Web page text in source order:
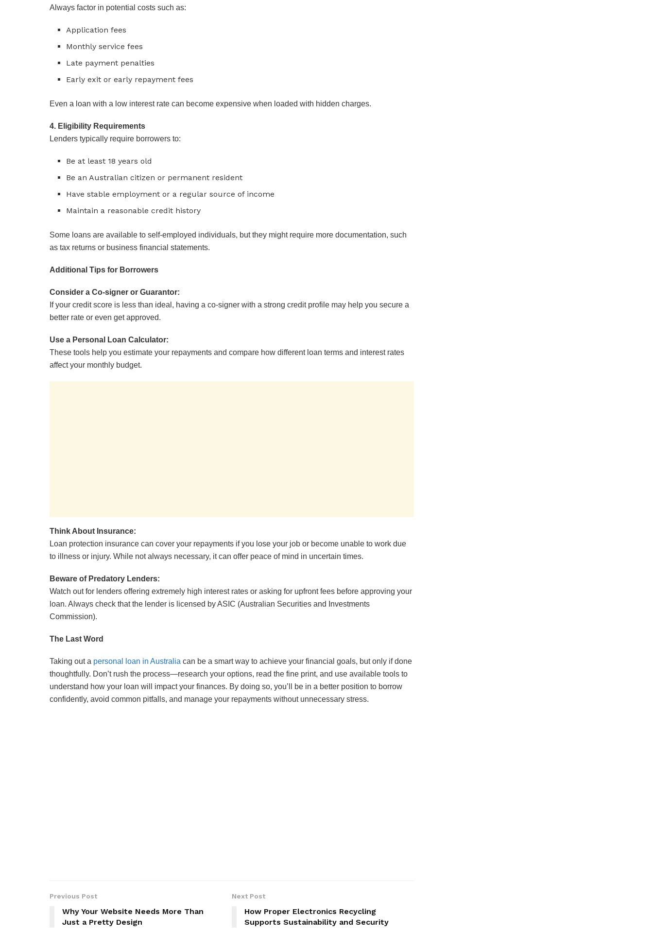
Always factor in potential costs such as:
Application fees
Monthly service fees
Late payment penalties
Early exit or early repayment fees
Even a loan with a low interest rate can become expensive when loaded with hidden charges.
4. Eligibility Requirements
Lenders typically require borrowers to:
Be at least 18 years old
Be an Australian citizen or permanent resident
Have stable employment or a regular source of income
Maintain a reasonable credit history
Some loans are available to self-employed individuals, but they might require more documentation, such
as tax returns or business financial statements.
Additional Tips for Borrowers
Consider a Co-signer or Guarantor:
If your credit score is less than ideal, having a co-signer with a strong credit profile may help you secure a
better rate or even get approved.
Use a Personal Loan Calculator:
These tools help you estimate your repayments and compare how different loan terms and interest rates
affect your monthly budget.
Think About Insurance:
Loan protection insurance can cover your repayments if you lose your job or become unable to work due
to illness or injury. While not always necessary, it can offer peace of mind in uncertain times.
Beware of Predatory Lenders:
Watch out for lenders offering extremely high interest rates or asking for upfront fees before approving your
loan. Always check that the lender is licensed by ASIC (Australian Securities and Investments
Commission).
The Last Word
Taking out a personal loan in Australia can be a smart way to achieve your financial goals, but only if done
thoughtfully. Don’t rush the process—research your options, read the fine print, and use available tools to
understand how your loan will impact your finances. By doing so, you’ll be in a better position to borrow
confidently, avoid common pitfalls, and manage your repayments without unnecessary stress.
Previous Post
Why Your Website Needs More Than
Just a Pretty Design
Next Post
How Proper Electronics Recycling
Supports Sustainability and Security